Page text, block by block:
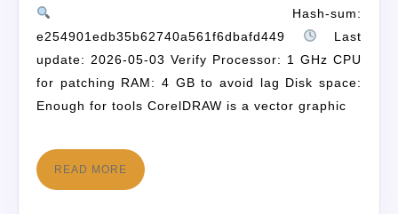
Hash-sum:
e254901edb35b62740a561f6dbafd449
Last
update: 2026-05-03 Verify Processor: 1 GHz CPU
for patching RAM: 4 GB to avoid lag Disk space:
Enough for tools CorelDRAW is a vector graphic
READ MORE